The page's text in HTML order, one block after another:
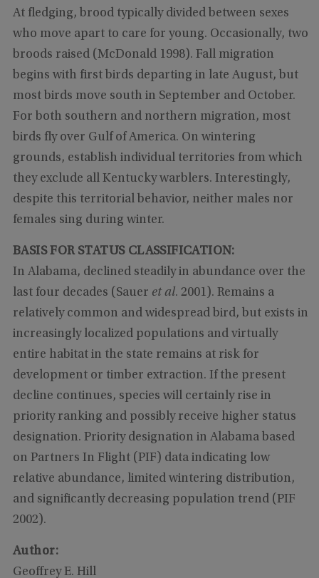
At fledging, brood typically divided between sexes
who move apart to care for young. Occasionally, two
broods raised (McDonald 1998). Fall migration
begins with first birds departing in late August, but
most birds move south in September and October.
For both southern and northern migration, most
birds fly over Gulf of America. On wintering
grounds, establish individual territories from which
they exclude all Kentucky warblers. Interestingly,
despite this territorial behavior, neither males nor
females sing during winter.
BASIS FOR STATUS CLASSIFICATION:
In Alabama, declined steadily in abundance over the
last four decades (Sauer et al. 2001). Remains a
relatively common and widespread bird, but exists in
increasingly localized populations and virtually
entire habitat in the state remains at risk for
development or timber extraction. If the present
decline continues, species will certainly rise in
priority ranking and possibly receive higher status
designation. Priority designation in Alabama based
on Partners In Flight (PIF) data indicating low
relative abundance, limited wintering distribution,
and significantly decreasing population trend (PIF
2002).
Author:
Geoffrey E. Hill